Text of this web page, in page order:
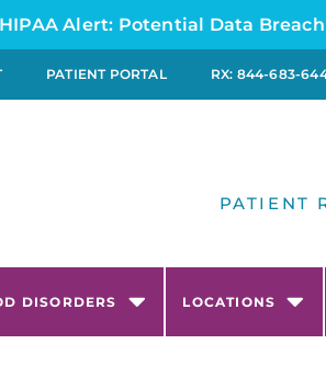
HIPAA Alert: Potential Data Breach
PATIENT PORTAL RX: 844-683-
PATIENT
DISORDERS LOCATIONS